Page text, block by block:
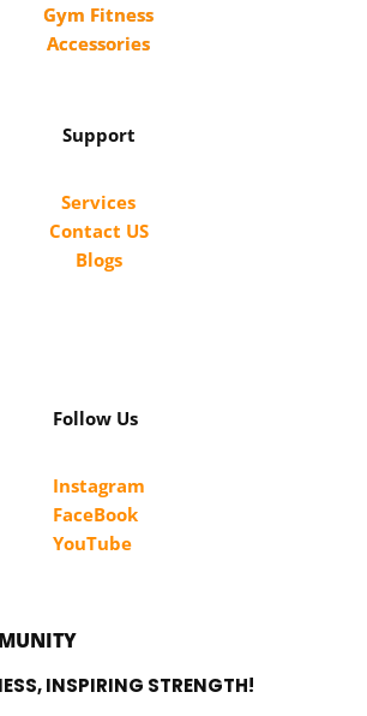
Gym Fitness
Accessories
Support
Services
Contact US
Blogs
Follow Us
Instagram
FaceBook
YouTube
INSPIRING STRENGTH!